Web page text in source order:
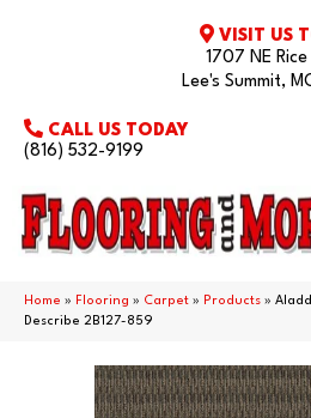
VISIT US
1707 NE
Lee's Summit,
CALL US TODAY
(816) 532-9199
Home » Flooring » Carpet » Products »
Describe 2B127-859